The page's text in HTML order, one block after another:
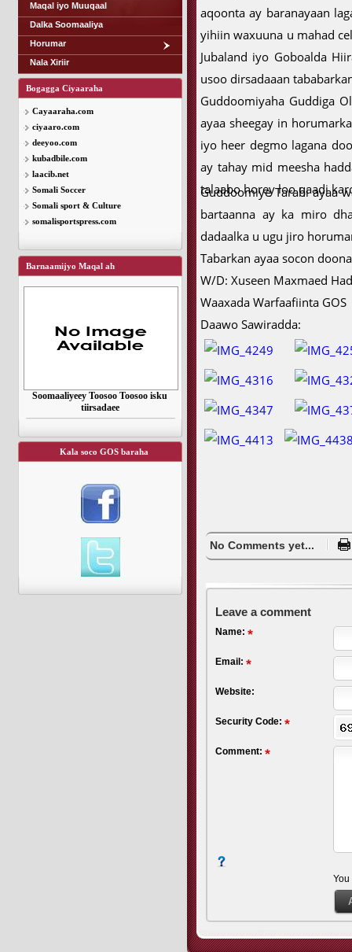
Maqal iyo Muuqaal
Dalka Soomaaliya
Horumar
Nala Xiriir
Bogagga Ciyaaraha
Cayaaraha.com
ciyaaro.com
deeyoo.com
kubadbile.com
laacib.net
Somali Soccer
Somali sport & Culture
somalisportspress.com
Barnaamijyo Maqal ah
Soomaaliyeey Toosoo Toosoo isku
tiirsadaee
Kala soco GOS baraha
aqoonta ay baranayaan
yihiin waxuuna u mahad
Jubaland iyo Goboalda
usoo dirsadaaan
Guddoomiyaha Guddiga
ayaa sheegay in
iyo heer degmo lagana
ay tahay mid meesha
talaabo horey loo qaadi
Guddoomiye Tarabi ayaa
bartaanna ay ka miro
dadaalka u ugu jiro
Tabarkan ayaa socon
W/D: Xuseen Maxmaed
Waaxada Warfaafiinta GOS
Daawo Sawiradda:
No Comments yet...
Leave a comment
Name:
Email:
Website:
Security Code:
Comment: